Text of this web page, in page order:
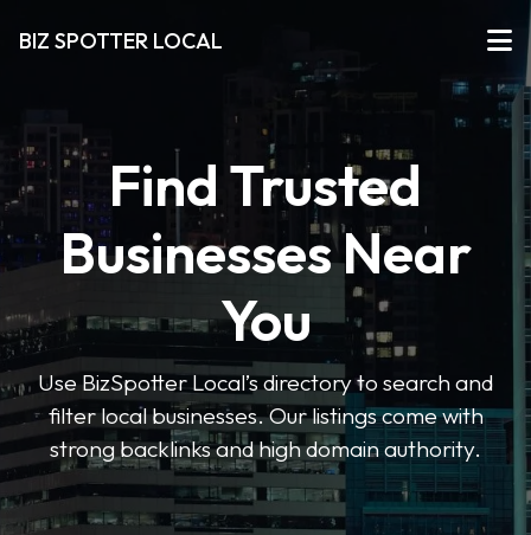
BIZ SPOTTER LOCAL
Find Trusted
Businesses Near
You
Use BizSpotter Local’s directory to search and
filter local businesses. Our listings come with
strong backlinks and high domain authority.